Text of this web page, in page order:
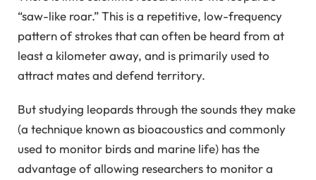
“saw-like roar.” This is a repetitive, low-frequency
pattern of strokes that can often be heard from at
least a kilometer away, and is primarily used to
attract mates and defend territory.
But studying leopards through the sounds they make
(a technique known as bioacoustics and commonly
used to monitor birds and marine life) has the
advantage of allowing researchers to monitor a